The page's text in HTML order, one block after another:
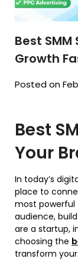
Best
Growth
Posted on
Best
Your
In today’s
place to
most powerful
audience,
are a startup,
choosing the
transform